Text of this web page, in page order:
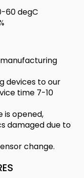
60 degC
devices to our
time 7-10
is opened,
damaged due to
change.